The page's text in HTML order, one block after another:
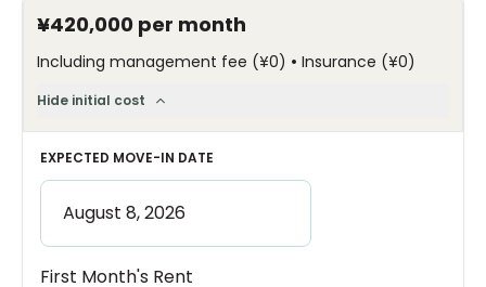
¥420,000 per month
Including management fee (¥0) • Insurance (¥0)
Hide initial cost
EXPECTED MOVE-IN DATE
First Month's Rent